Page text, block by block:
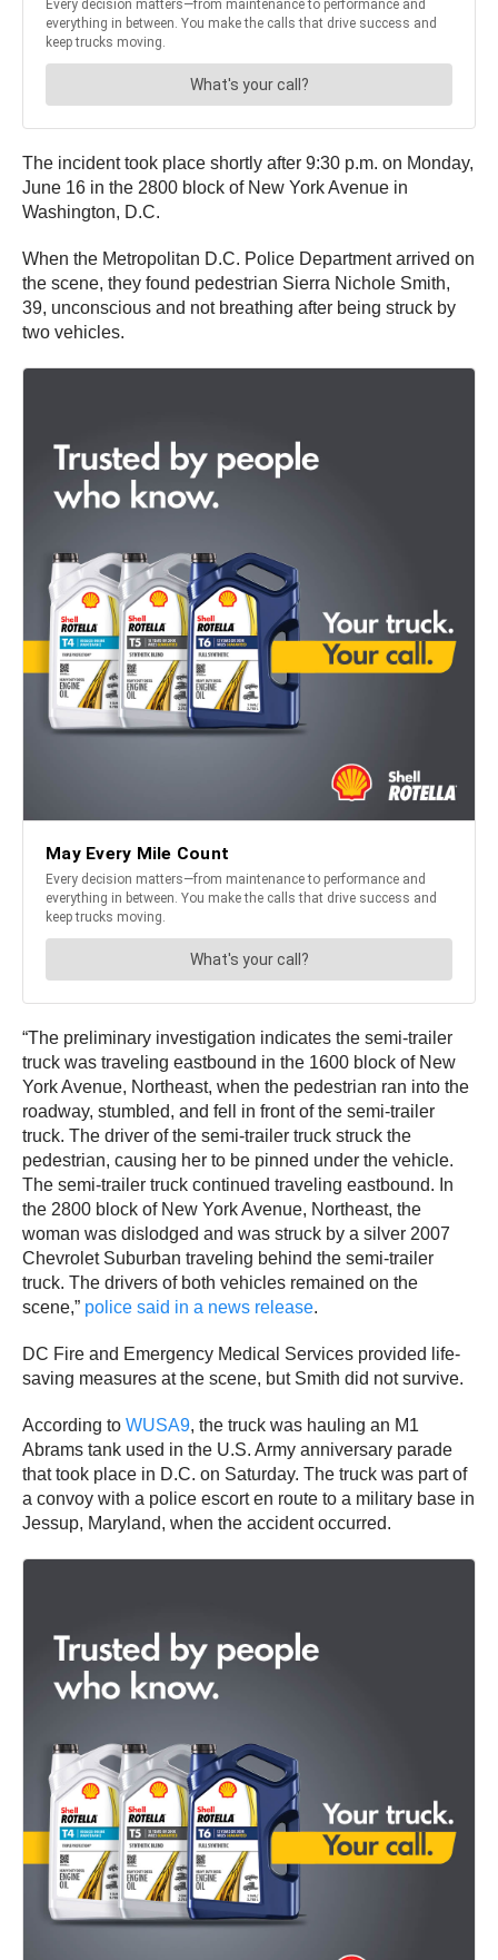
The incident took place shortly after 9:30 p.m. on Monday,
June 16 in the 2800 block of New York Avenue in
Washington, D.C.
When the Metropolitan D.C. Police Department arrived on
the scene, they found pedestrian Sierra Nichole Smith,
39, unconscious and not breathing after being struck by
two vehicles.
“The preliminary investigation indicates the semi-trailer
truck was traveling eastbound in the 1600 block of New
York Avenue, Northeast, when the pedestrian ran into the
roadway, stumbled, and fell in front of the semi-trailer
truck. The driver of the semi-trailer truck struck the
pedestrian, causing her to be pinned under the vehicle.
The semi-trailer truck continued traveling eastbound. In
the 2800 block of New York Avenue, Northeast, the
woman was dislodged and was struck by a silver 2007
Chevrolet Suburban traveling behind the semi-trailer
truck. The drivers of both vehicles remained on the
scene,” police said in a news release.
DC Fire and Emergency Medical Services provided life-
saving measures at the scene, but Smith did not survive.
According to WUSA9, the truck was hauling an M1
Abrams tank used in the U.S. Army anniversary parade
that took place in D.C. on Saturday. The truck was part of
a convoy with a police escort en route to a military base in
Jessup, Maryland, when the accident occurred.